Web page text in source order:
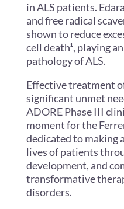
in ALS patients.
and free radical
shown to reduce
cell death¹, playing
pathology of ALS.
Effective treatment
significant unmet
ADORE Phase III
moment for the
dedicated to making
lives of patients
development, and
transformative
disorders.